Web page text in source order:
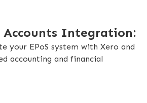
Accounts Integration:
your EPoS system with Xero and
accounting and financial